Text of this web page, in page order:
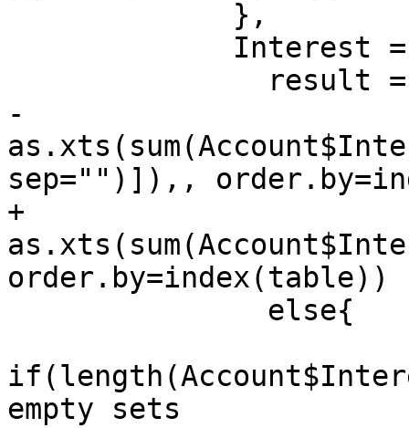
-
sep="")]),,
+
order.by=index(table))
empty sets